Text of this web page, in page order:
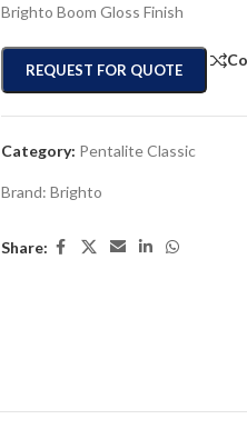
Brighto Boom Gloss Finish
REQUEST FOR QUOTE
Category: Pentalite Classic
Brand: Brighto
Share: